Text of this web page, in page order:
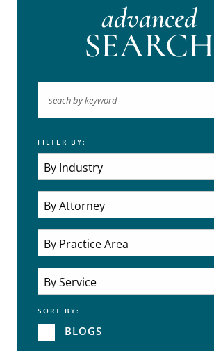
advanced
SEARCH
Keyword
FILTER BY:
Industries
Practice Areas
Attorneys
Practice Area
Service
SORT BY:
BLOGS